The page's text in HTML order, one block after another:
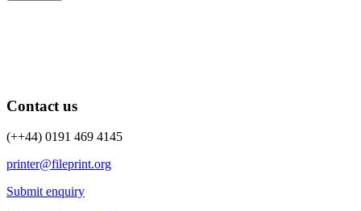
Contact us
(++44) 0191 469 4145
printer@fileprint.org
Submit enquiry